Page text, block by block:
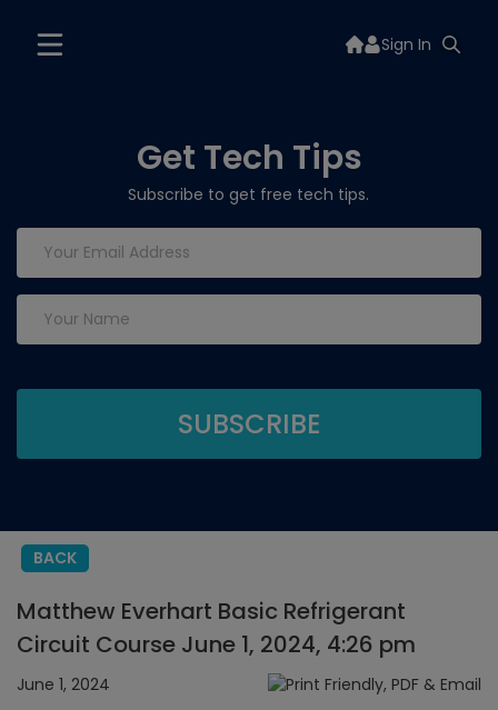
Sign In
Get Tech Tips
Subscribe to get free tech tips.
BACK
Matthew Everhart Basic Refrigerant
Circuit Course June 1, 2024, 4:26 pm
June 1, 2024